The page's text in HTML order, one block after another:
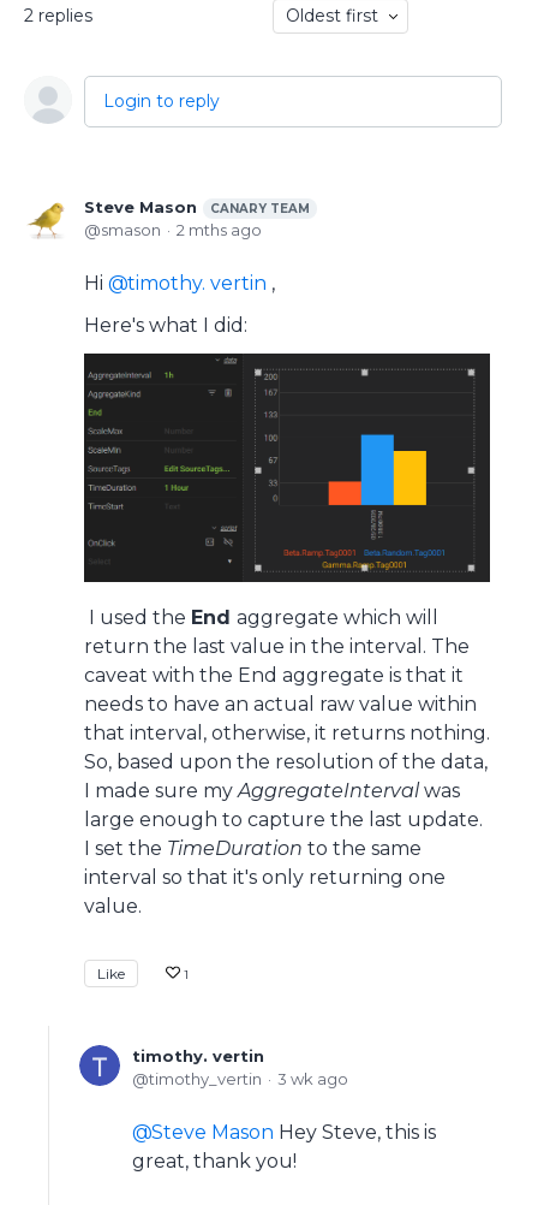
2 replies Oldest first
Login to reply
Steve Mason CANARY TEAM
smason 2 mths ago
Hi timothy. vertin ,
Here's what I did:
I used the End aggregate which will
return the last value in the interval. The
caveat with the End aggregate is that it
needs to have an actual raw value within
that interval, otherwise, it returns nothing.
So, based upon the resolution of the data,
I made sure my AggregateIntervalwas
large enough to capture the last update.
I set the TimeDuration to the same
interval so that it's only returning one
value.
Like 1
timothy. vertin
timothy_vertin
3 wk ago
Steve Mason Hey Steve, this is
great, thank you!